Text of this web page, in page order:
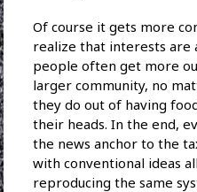
Of course it gets more
realize that interests are
people often get more
larger community, no
they do out of having
their heads. In the end,
the news anchor to the
with conventional ideas
reproducing the same